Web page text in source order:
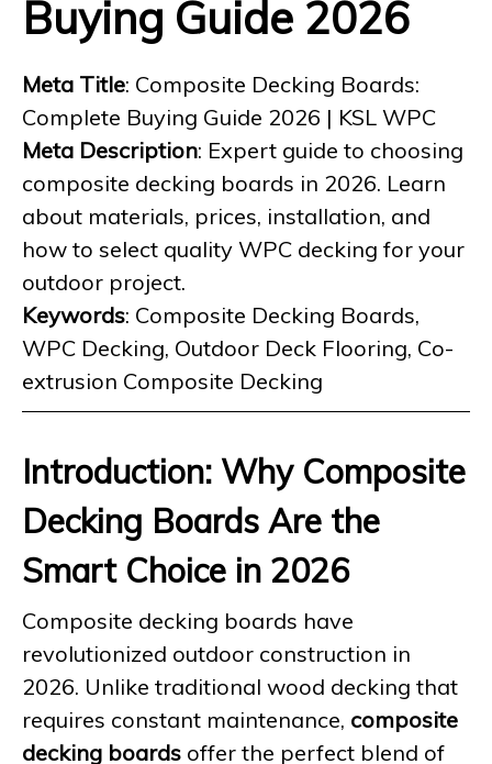
Buying Guide 2026
Meta Title: Composite Decking Boards:
Complete Buying Guide 2026 | KSL WPC
Meta Description: Expert guide to choosing
composite decking boards in 2026. Learn
about materials, prices, installation, and
how to select quality WPC decking for your
outdoor project.
Keywords: Composite Decking Boards,
WPC Decking, Outdoor Deck Flooring, Co-
extrusion Composite Decking
Introduction: Why Composite
Decking Boards Are the
Smart Choice in 2026
Composite decking boards have
revolutionized outdoor construction in
2026. Unlike traditional wood decking that
requires constant maintenance, composite
decking boards offer the perfect blend of